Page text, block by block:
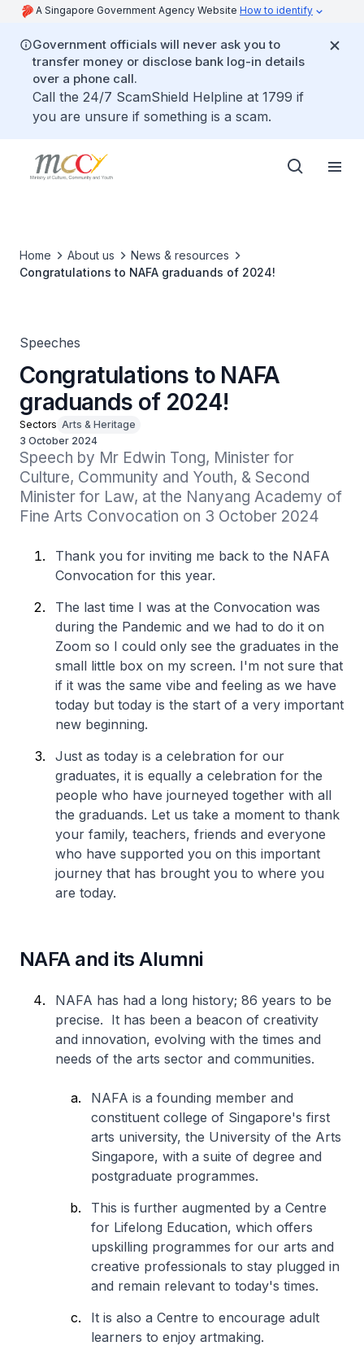
A Singapore Government Agency Website How to identify
Government officials will never ask you to
transfer money or disclose bank log-in details
over a phone call.
Call the 24/7 ScamShield Helpline at 1799 if
you are unsure if something is a scam.
Home About us
News & resources
Congratulations to NAFA graduands of 2024!
Speeches
Congratulations to NAFA
graduands of 2024!
Sectors Arts & Heritage
3 October 2024
Speech by Mr Edwin Tong, Minister for
Culture, Community and Youth, & Second
Minister for Law, at the Nanyang Academy of
Fine Arts Convocation on 3 October 2024
Thank you for inviting me back to the NAFA
Convocation for this year.
The last time I was at the Convocation was
during the Pandemic and we had to do it on
Zoom so I could only see the graduates in the
small little box on my screen. I'm not sure that
if it was the same vibe and feeling as we have
today but today is the start of a very important
new beginning.
Just as today is a celebration for our
graduates, it is equally a celebration for the
people who have journeyed together with all
the graduands. Let us take a moment to thank
your family, teachers, friends and everyone
who have supported you on this important
journey that has brought you to where you
are today.
NAFA and its Alumni
NAFA has had a long history; 86 years to be
precise. It has been a beacon of creativity
and innovation, evolving with the times and
needs of the arts sector and communities.
NAFA is a founding member and
constituent college of Singapore's first
arts university, the University of the Arts
Singapore, with a suite of degree and
postgraduate programmes.
This is further augmented by a Centre
for Lifelong Education, which offers
upskilling programmes for our arts and
creative professionals to stay plugged in
and remain relevant to today's times.
It is also a Centre to encourage adult
learners to enjoy artmaking.